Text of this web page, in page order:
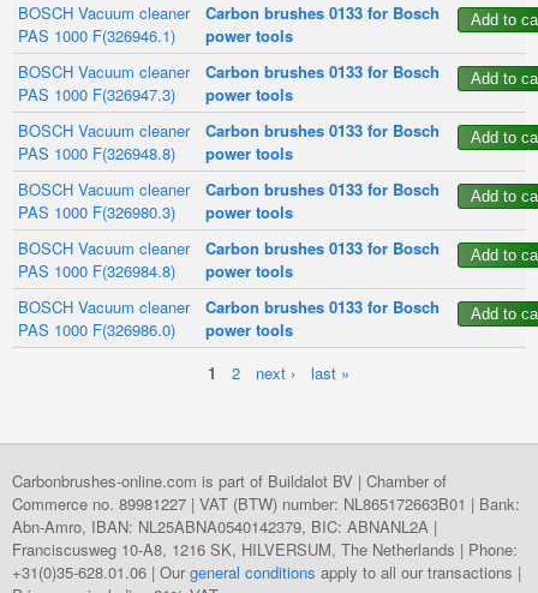
BOSCH Vacuum cleaner
PAS 1000 F(326946.1)
Carbon brushes 0133 for Bosch
power tools
BOSCH Vacuum cleaner
PAS 1000 F(326947.3)
Carbon brushes 0133 for Bosch
power tools
BOSCH Vacuum cleaner
PAS 1000 F(326948.8)
Carbon brushes 0133 for Bosch
power tools
BOSCH Vacuum cleaner
PAS 1000 F(326980.3)
Carbon brushes 0133 for Bosch
power tools
BOSCH Vacuum cleaner
PAS 1000 F(326984.8)
Carbon brushes 0133 for Bosch
power tools
BOSCH Vacuum cleaner
PAS 1000 F(326986.0)
Carbon brushes 0133 for Bosch
power tools
1 2 next › last »
Carbonbrushes-online.com is part of Buildalot BV | Chamber of
Commerce no. 89981227 | VAT (BTW) number: NL865172663B01 | Bank:
Abn-Amro, IBAN: NL25ABNA0540142379, BIC: ABNANL2A |
Franciscusweg 10-A8, 1216 SK, HILVERSUM, The Netherlands | Phone:
+31(0)35-628.01.06 | Our general conditions apply to all our transactions |